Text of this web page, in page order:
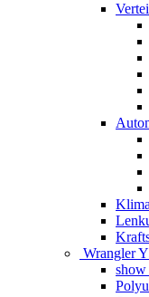
Wrangler
show